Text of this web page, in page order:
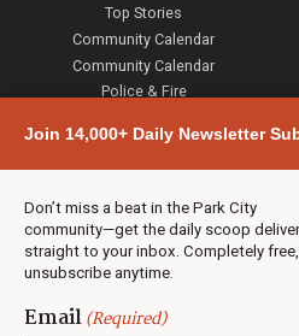
Join 14,000+ Daily Newsletter
Don’t miss a beat in the Park City
community—get the daily scoop
straight to your inbox. Completely free,
unsubscribe anytime.
Email(Required)
Top Stories
Community Calendar
Community Calendar
Police & Fire
Town & County
Weather
Jobs
Events
Neighbors Magazines